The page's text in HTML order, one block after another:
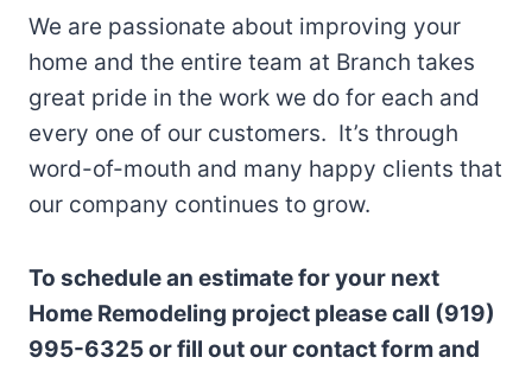
We are passionate about improving your
home and the entire team at Branch takes
great pride in the work we do for each and
every one of our customers. It’s through
word-of-mouth and many happy clients that
our company continues to grow.
To schedule an estimate for your next
Home Remodeling project please call (919)
995-6325 or fill out our contact form and